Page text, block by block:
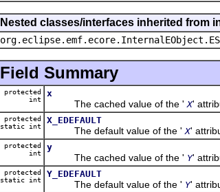
Nested classes/interfaces inherited from
Field Summary
protected
int
x
The cached value of the ' X'
protected
static int
X_EDEFAULT
The default value of the ' X'
protected
int
y
The cached value of the ' Y'
protected
static int
Y_EDEFAULT
The default value of the ' Y'